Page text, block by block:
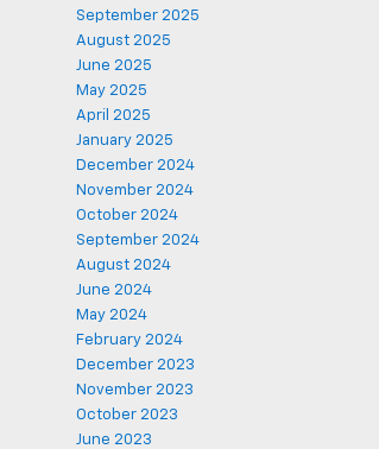
September 2025
August 2025
June 2025
May 2025
April 2025
January 2025
December 2024
November 2024
October 2024
September 2024
August 2024
June 2024
May 2024
February 2024
December 2023
November 2023
October 2023
June 2023